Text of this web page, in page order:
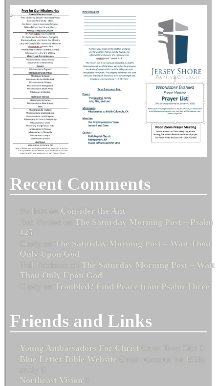
Recent Comments
Melissa on Consider the Ant
Bob Fenton on The Saturday Morning Post – Psalm
125
Cindy on The Saturday Morning Post – Wait Thou
Only Upon God
Phil Erickson on The Saturday Morning Post – Wait
Thou Only Upon God
Cindy on Troubled? Find Peace from Psalm Three
Friends and Links
Young Ambassadors For Christ Great Teen Site 0
Blue Letter Bible Website Great resource for Bible
study 0
Northeast Vision 0